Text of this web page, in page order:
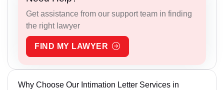
Get assistance from our support team in finding
the right lawyer
FIND MY LAWYER
Why Choose Our Intimation Letter Services in